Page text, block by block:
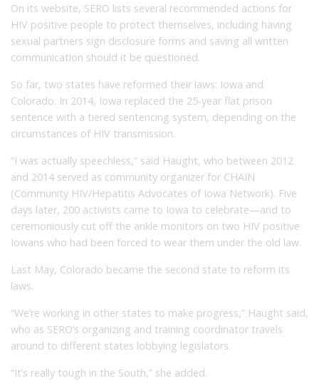
On its website, SERO lists several recommended actions for
HIV positive people to protect themselves, including having
sexual partners sign disclosure forms and saving all written
communication should it be questioned.
So far, two states have reformed their laws: Iowa and
Colorado. In 2014, Iowa replaced the 25-year flat prison
sentence with a tiered sentencing system, depending on the
circumstances of HIV transmission.
“I was actually speechless,” said Haught, who between 2012
and 2014 served as community organizer for CHAIN
(Community HIV/Hepatitis Advocates of Iowa Network). Five
days later, 200 activists came to Iowa to celebrate—and to
ceremoniously cut off the ankle monitors on two HIV positive
Iowans who had been forced to wear them under the old law.
Last May, Colorado became the second state to reform its
laws.
“We’re working in other states to make progress,” Haught said,
who as SERO’s organizing and training coordinator travels
around to different states lobbying legislators.
“It’s really tough in the South,” she added.